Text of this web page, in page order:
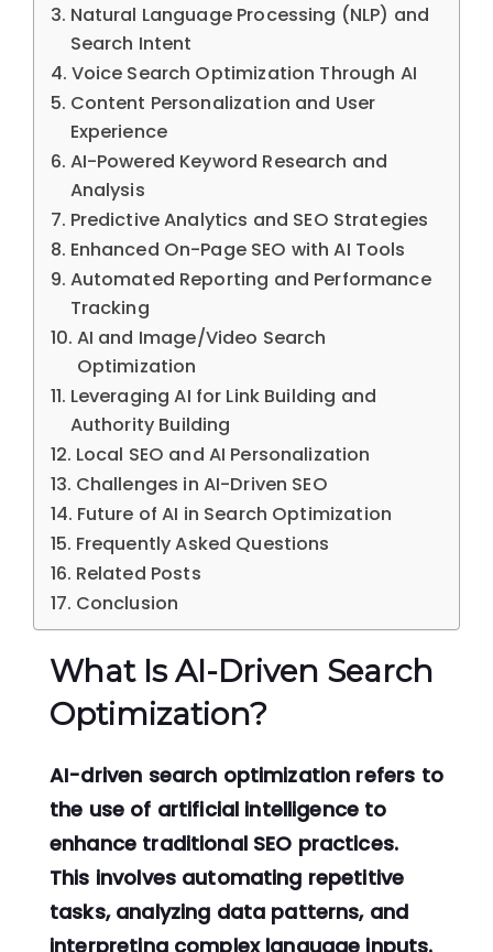
Natural Language Processing (NLP) and
Search Intent
Voice Search Optimization Through AI
Content Personalization and User
Experience
AI-Powered Keyword Research and
Analysis
Predictive Analytics and SEO Strategies
Enhanced On-Page SEO with AI Tools
Automated Reporting and Performance
Tracking
AI and Image/Video Search
Optimization
Leveraging AI for Link Building and
Authority Building
Local SEO and AI Personalization
Challenges in AI-Driven SEO
Future of AI in Search Optimization
Frequently Asked Questions
Related Posts
Conclusion
What Is AI-Driven Search
Optimization?
AI-driven search optimization refers to
the use of artificial intelligence to
enhance traditional SEO practices.
This involves automating repetitive
tasks, analyzing data patterns, and
interpreting complex language inputs.